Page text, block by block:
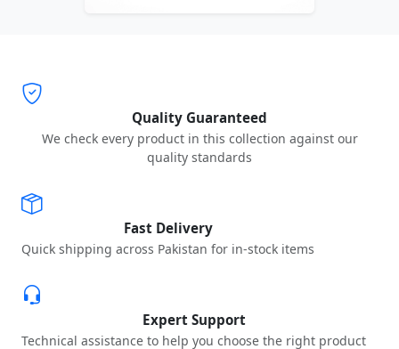
Quality Guaranteed
We check every product in this collection against our
quality standards
Fast Delivery
Quick shipping across Pakistan for in-stock items
Expert Support
Technical assistance to help you choose the right product